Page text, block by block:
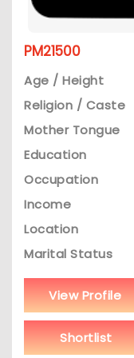
PM21500
Age / Height
Religion / Caste
Mother Tongue
Education
Occupation
Income
Location
Marital Status
View Profile
Shortlist